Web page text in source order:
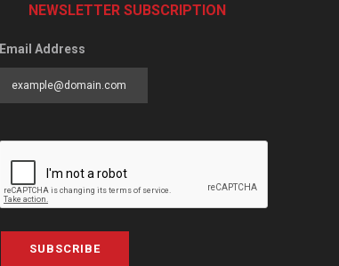
NEWSLETTER SUBSCRIPTION
Email Address
SUBSCRIBE